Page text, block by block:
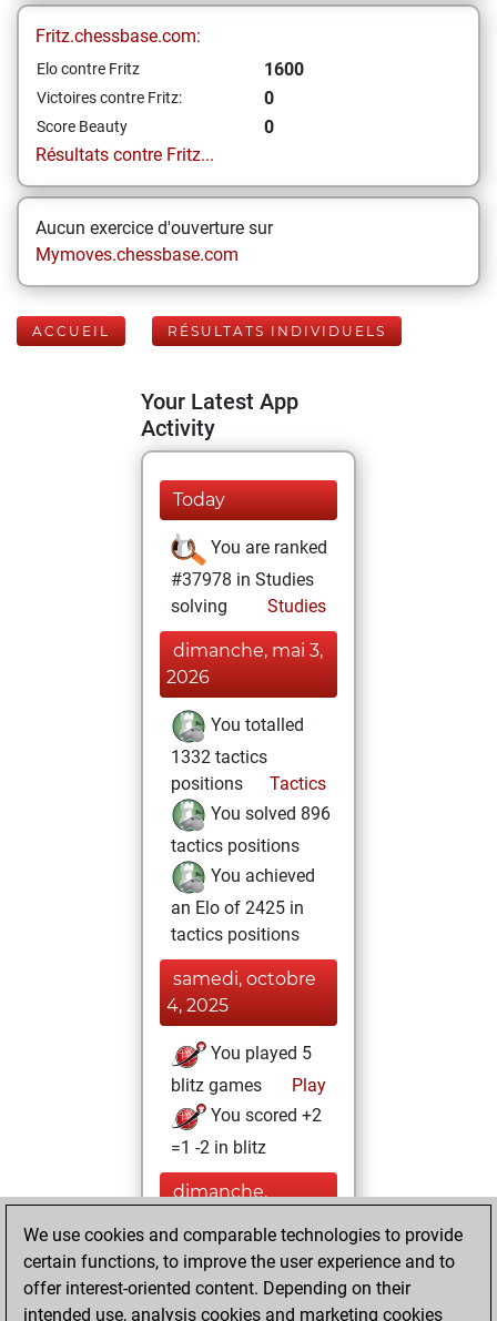
Fritz.chessbase.com:
Elo contre Fritz 1600
Victoires contre Fritz: 0
Score Beauty
0
Résultats contre Fritz...
Aucun exercice d'ouverture sur
Mymoves.chessbase.com
ACCUEIL RÉSULTATS INDIVIDUELS
Your Latest App
Activity
Today
You are ranked
#37978 in Studies
solving
Studies
dimanche, mai 3,
2026
You totalled
1332 tactics
positions
Tactics
You solved 896
tactics positions
You achieved
an Elo of 2425 in
tactics positions
samedi, octobre
4, 2025
You played 5
blitz games
Play
You scored +2
=1 -2 in blitz
dimanche,
2025
You created
We use cookies and comparable technologies to provide
certain functions, to improve the user experience and to
offer interest-oriented content. Depending on their
intended use, analysis cookies and marketing cookies